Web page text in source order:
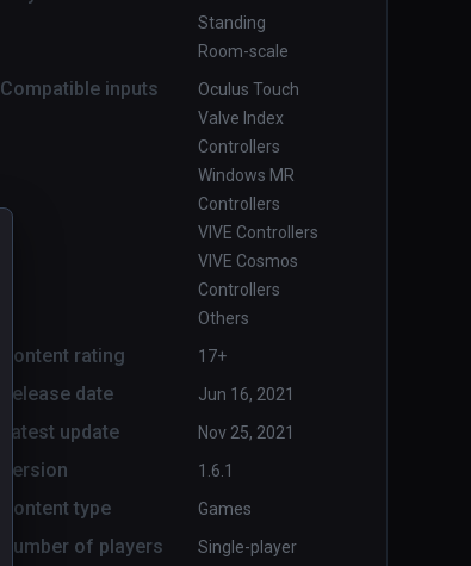
Standing
Room-scale
Compatible inputs
Oculus Touch
Valve Index
Controllers
Windows MR
Controllers
VIVE Controllers
VIVE Cosmos
Controllers
Others
Content rating 17+
Release date Jun 16, 2021
Latest update Nov 25, 2021
Version 1.6.1
Content type Games
Number of players Single-player
Arcade Saga
$19.99 / Infinity